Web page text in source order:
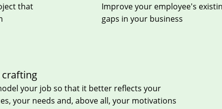
that
Improve your employee's
gaps in your business
crafting
your job so that it better reflects your
your needs and, above all, your motivations